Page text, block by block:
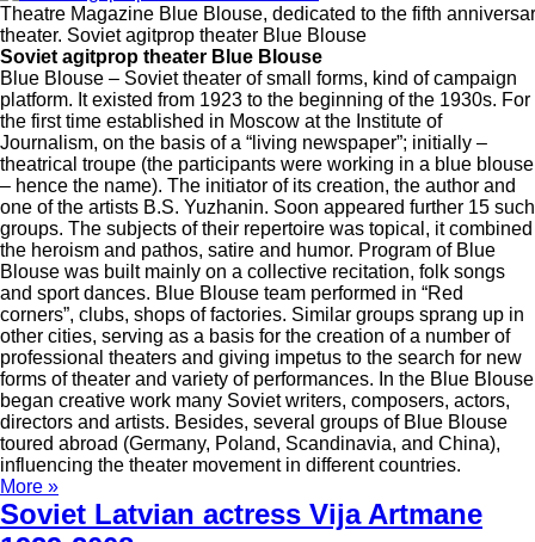
Theatre Magazine Blue Blouse, dedicated to the fifth
theater. Soviet agitprop theater Blue Blouse
Soviet agitprop theater Blue Blouse
Blue Blouse – Soviet theater of small forms, kind of campaign
platform. It existed from 1923 to the beginning of the 1930s. For
the first time established in Moscow at the Institute of
Journalism, on the basis of a “living newspaper”; initially –
theatrical troupe (the participants were working in a blue blouse
– hence the name). The initiator of its creation, the author and
one of the artists B.S. Yuzhanin. Soon appeared further 15 such
groups. The subjects of their repertoire was topical, it combined
the heroism and pathos, satire and humor. Program of Blue
Blouse was built mainly on a collective recitation, folk songs
and sport dances. Blue Blouse team performed in “Red
corners”, clubs, shops of factories. Similar groups sprang up in
other cities, serving as a basis for the creation of a number of
professional theaters and giving impetus to the search for new
forms of theater and variety of performances. In the Blue Blouse
began creative work many Soviet writers, composers, actors,
directors and artists. Besides, several groups of Blue Blouse
toured abroad (Germany, Poland, Scandinavia, and China),
influencing the theater movement in different countries.
More »
Soviet Latvian actress Vija Artmane